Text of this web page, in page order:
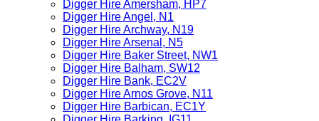
Digger Hire Amersham, HP7
Digger Hire Angel, N1
Digger Hire Archway, N19
Digger Hire Arsenal, N5
Digger Hire Baker Street, NW1
Digger Hire Balham, SW12
Digger Hire Bank, EC2V
Digger Hire Arnos Grove, N11
Digger Hire Barbican, EC1Y